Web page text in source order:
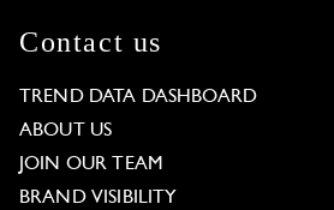
Contact us
TREND DATA DASHBOARD
ABOUT US
JOIN OUR TEAM
BRAND VISIBILITY